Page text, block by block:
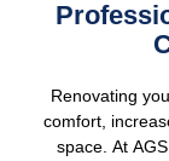
Renovating
comfort,
space. At